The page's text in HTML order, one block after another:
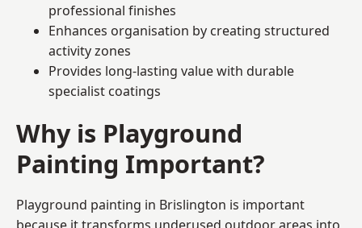
professional finishes
Enhances organisation by creating structured
activity zones
Provides long-lasting value with durable
specialist coatings
Why is Playground
Painting Important?
Playground painting in Brislington is important
because it transforms underused outdoor areas into